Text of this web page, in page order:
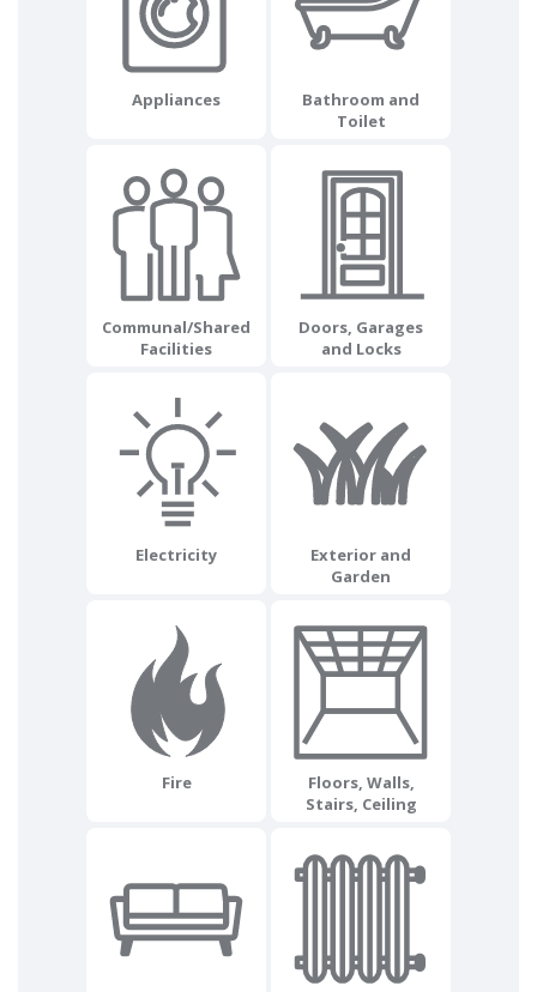
Appliances
Bathroom and
Toilet
Communal/Shared
Facilities
Doors, Garages
and Locks
Electricity
Exterior and
Garden
Fire
Floors, Walls,
Stairs, Ceiling